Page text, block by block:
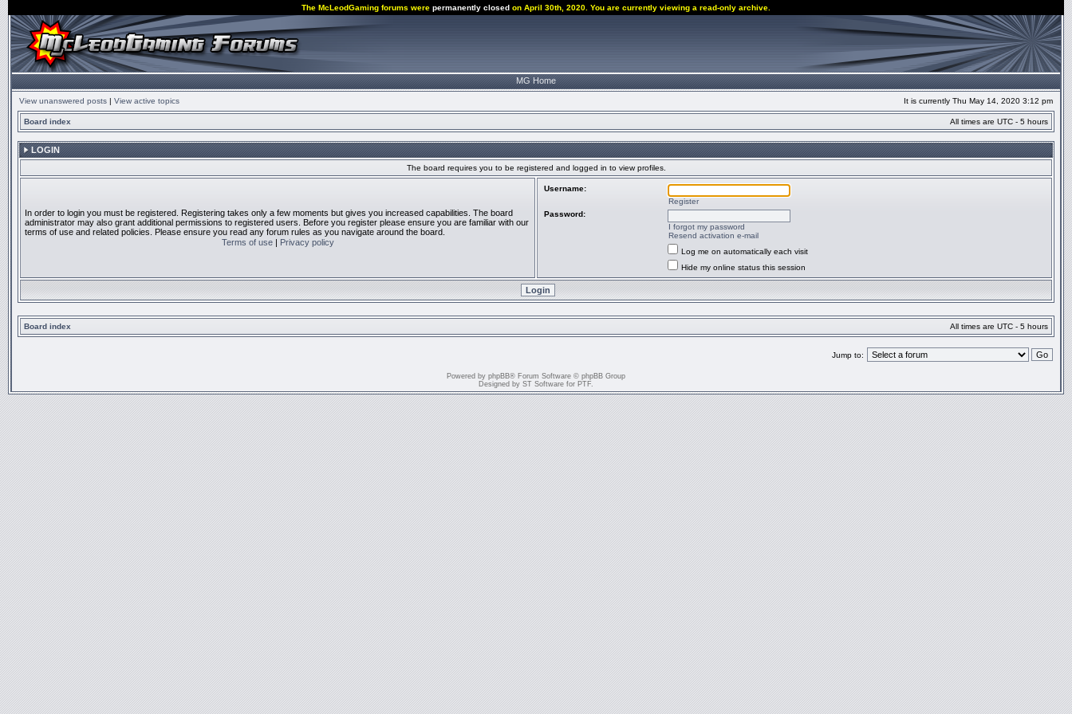
The McLeodGaming forums were permanently closed on April 30th, 2020. You are currently viewing a read-only archive.
MG Home
View unanswered posts | View active topics It is currently Thu May 14, 2020 3:12 pm
Board index All times are UTC - 5 hours
LOGIN
The board requires you to be registered and logged in to view profiles.
In order to login you must be registered. Registering takes only a few moments but gives you increased capabilities. The board
administrator may also grant additional permissions to registered users. Before you register please ensure you are familiar with our
terms of use and related policies. Please ensure you read any forum rules as you navigate around the board.
Terms of use| Privacy policy
Username:
Register
Password:
I forgot my password
Resend activation e-mail
Log me on automatically each visit
Hide my online status this session
Board index All times are UTC - 5 hours
Jump to:
Powered by phpBB® Forum Software © phpBB Group
Designed by ST Software for PTF.